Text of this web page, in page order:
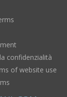
confidenzialità
of website use